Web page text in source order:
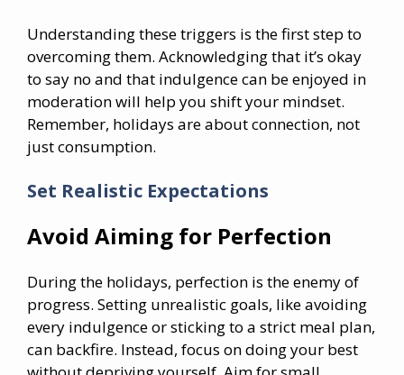
Understanding these triggers is the first step to
overcoming them. Acknowledging that it’s okay
to say no and that indulgence can be enjoyed in
moderation will help you shift your mindset.
Remember, holidays are about connection, not
just consumption.
Set Realistic Expectations
Avoid Aiming for Perfection
During the holidays, perfection is the enemy of
progress. Setting unrealistic goals, like avoiding
every indulgence or sticking to a strict meal plan,
can backfire. Instead, focus on doing your best